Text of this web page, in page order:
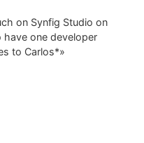
on Synfig Studio on
one developer
to Carlos*»